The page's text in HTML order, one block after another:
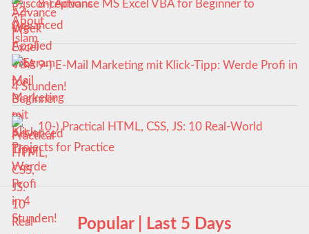
8-) Advance MS Excel VBA for Beginner to
Advanced
9-) E-Mail Marketing mit Klick-Tipp: Werde Profi in
4 Stunden!
10-) Practical HTML, CSS, JS: 10 Real-World
Projects for Practice
Popular | Last 5 Days